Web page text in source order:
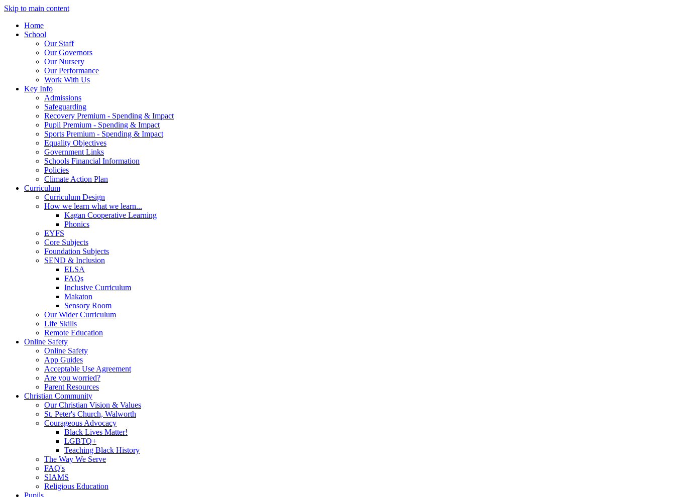
Skip to main content
Home
School
Our Staff
Our Governors
Our Nursery
Our Performance
Work With Us
Key Info
Admissions
Safeguarding
Recovery Premium - Spending & Impact
Pupil Premium - Spending & Impact
Sports Premium - Spending & Impact
Equality Objectives
Government Links
Schools Financial Information
Policies
Climate Action Plan
Curriculum
Curriculum Design
How we learn what we learn...
Kagan Cooperative Learning
Phonics
EYFS
Core Subjects
Foundation Subjects
SEND & Inclusion
ELSA
FAQs
Inclusive Curriculum
Makaton
Sensory Room
Our Wider Curriculum
Life Skills
Remote Education
Online Safety
Online Safety
App Guides
Acceptable Use Agreement
Are you worried?
Parent Resources
Christian Community
Our Christian Vision & Values
St. Peter's Church, Walworth
Courageous Advocacy
Black Lives Matter!
LGBTQ+
Teaching Black History
The Way We Serve
FAQ's
SIAMS
Religious Education
Pupils